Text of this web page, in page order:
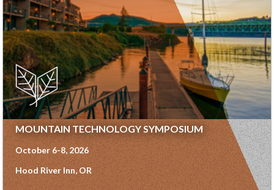
MOUNTAIN TECHNOLOGY SYMPOSIUM
October 6-8, 2026
Hood River Inn, OR